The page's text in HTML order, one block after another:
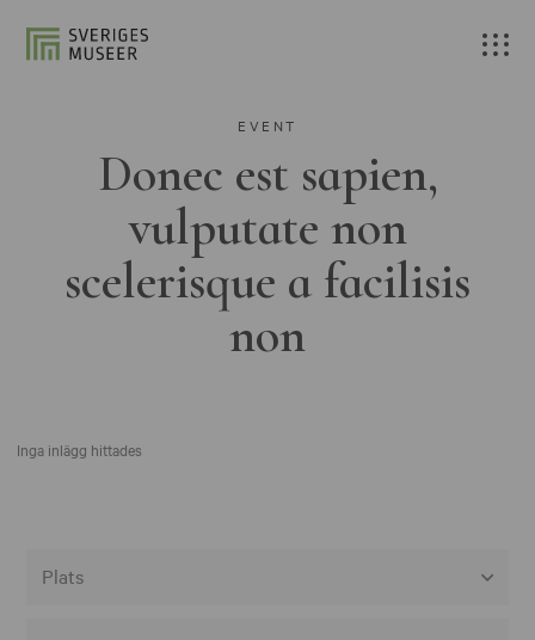
EVENT
Donec est sapien,
vulputate non
scelerisque a facilisis
non
Inga inlägg hittades